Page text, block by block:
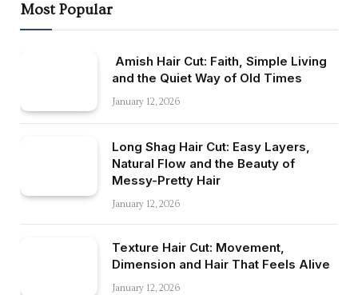
Most Popular
Amish Hair Cut: Faith, Simple Living
and the Quiet Way of Old Times
January 12, 2026
Long Shag Hair Cut: Easy Layers,
Natural Flow and the Beauty of
Messy-Pretty Hair
January 12, 2026
Texture Hair Cut: Movement,
Dimension and Hair That Feels Alive
January 12, 2026